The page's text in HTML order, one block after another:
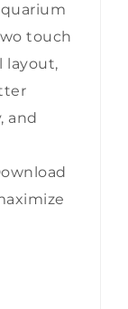
touch
layout,
and